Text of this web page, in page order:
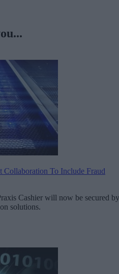
Collaboration To Include Fraud
Cashier will now be secured by
solutions.